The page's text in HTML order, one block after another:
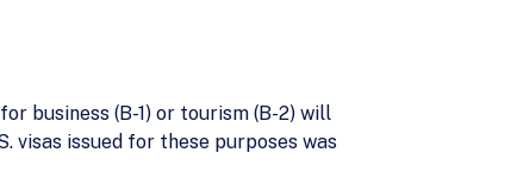
business (B-1) or tourism (B-2) will
visas issued for these purposes was